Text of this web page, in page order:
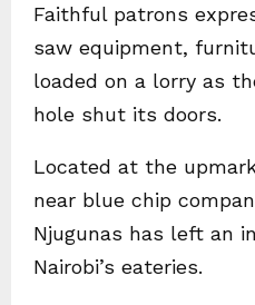
Faithful patrons
saw equipment,
loaded on a lorry as
hole shut its doors.
Located at the
near blue chip
Njugunas has left an
Nairobi’s eateries.